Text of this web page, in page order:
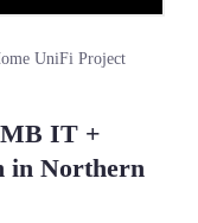
UniFi Project
IT +
in Northern